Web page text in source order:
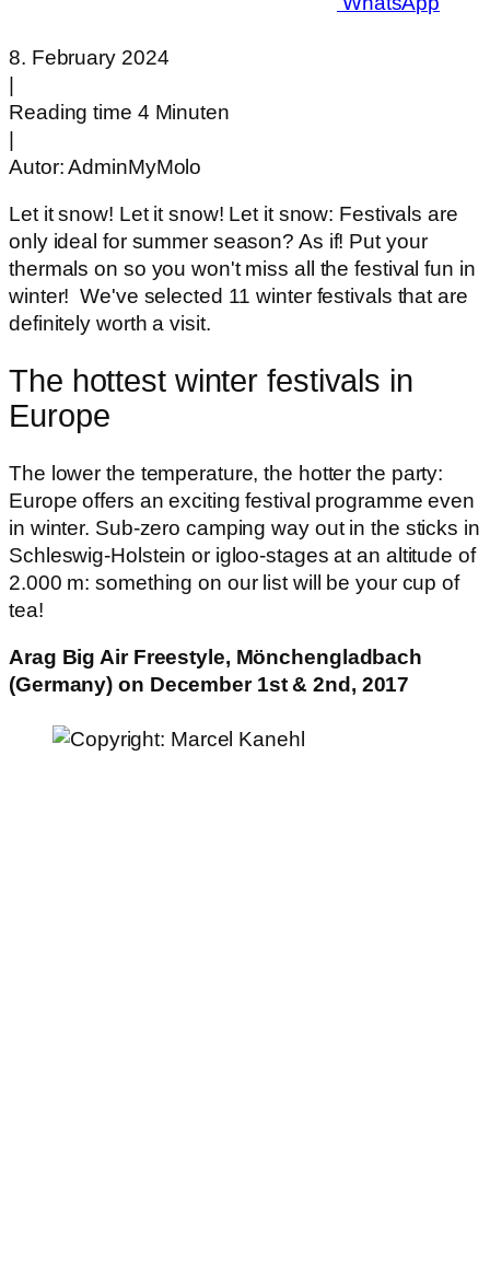
8. February 2024
Reading time 4 Minuten
Autor:AdminMyMolo
Let it snow! Let it snow! Let it snow: Festivals are
only ideal for summer season? As if! Put your
thermals on so you won't miss all the festival fun in
winter! We've selected 11 winter festivals that are
definitely worth a visit.
The hottest winter festivals in
Europe
The lower the temperature, the hotter the party:
Europe offers an exciting festival programme even
in winter. Sub-zero camping way out in the sticks in
Schleswig-Holstein or igloo-stages at an altitude of
2.000 m: something on our list will be your cup of
tea!
Arag Big Air Freestyle, Mönchengladbach
(Germany) on December 1st & 2nd, 2017